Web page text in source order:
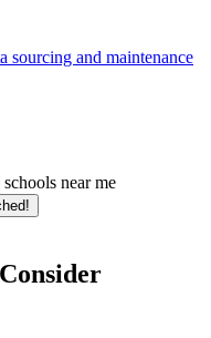
sourcing and maintenance
schools near me